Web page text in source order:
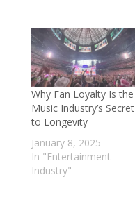
Why Fan Loyalty Is the
Music Industry’s Secret
to Longevity
January 8, 2025
In "Entertainment
Industry"